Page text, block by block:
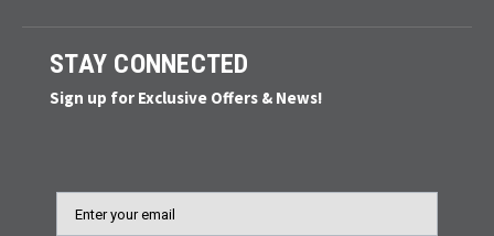
STAY CONNECTED
Sign up for Exclusive Offers & News!